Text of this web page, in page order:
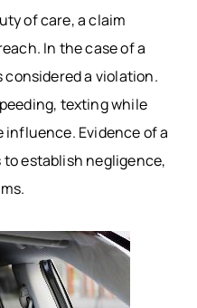
of care, a claim
In the case of a
a violation.
texting while
Evidence of a
establish negligence,